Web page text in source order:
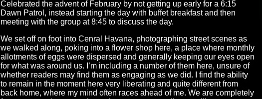
Celebrated the advent of February by not getting up early for a 6:15
Dawn Patrol, instead starting the day with buffet breakfast and then
meeting with the group at 8:45 to discuss the day.
We set off on foot into Cenral Havana, photographing street scenes as
we walked along, poking into a flower shop here, a place where monthly
allotments of eggs were dispersed and generally keeping our eyes open
for what was around us. I’m including a number of them here, unsure of
whether readers may find them as engaging as we did. I find the ability
to remain in the moment here very liberating and quite different from
back home, where my mind often races ahead of me. We are completely